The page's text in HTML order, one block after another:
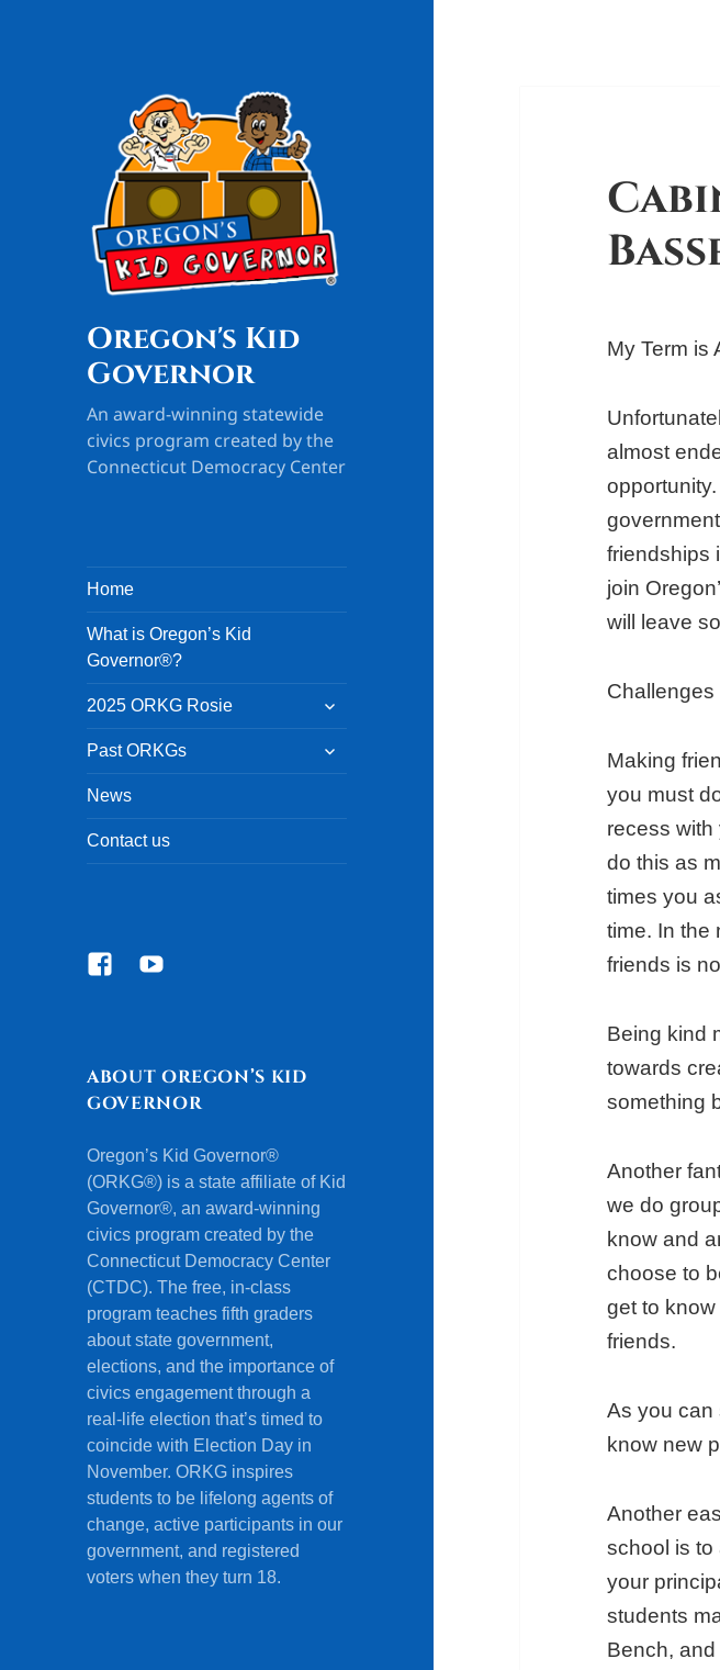
Oregon's Kid
Governor
An award-winning statewide
civics program created by the
Connecticut Democracy Center
Home
What is Oregon’s Kid
Governor®?
2025 ORKG Rosie
child
Past ORKGs
child
News
Contact us
FacebookYouTube
ABOUT OREGON’S KID
GOVERNOR
Oregon’s Kid Governor®
(ORKG®) is a state affiliate of Kid
Governor®, an award-winning
civics program created by the
Connecticut Democracy Center
(CTDC). The free, in-class
program teaches fifth graders
about state government,
elections, and the importance of
civics engagement through a
real-life election that’s timed to
coincide with Election Day in
November. ORKG inspires
students to be lifelong agents of
change, active participants in our
government, and registered
voters when they turn 18.
My Term is
almost
friendships
join
will leave
Challenges
Making
you must
recess
do this as
times you
time. In the
friends is
Being kind
towards
something
Another
we do
know and
choose to
get to
friends.
As you can
know new
Another
school is to
your
students
Bench,